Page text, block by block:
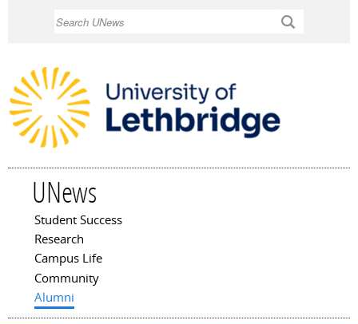
UNews
Main menu
Student Success
Research
Campus Life
Community
Alumni